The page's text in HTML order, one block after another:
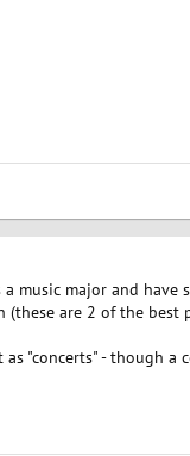
music major and have
(these are 2 of the
"concerts" - though a